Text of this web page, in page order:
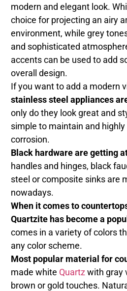
modern and elegant look.
choice for projecting an airy
environment, while grey
and sophisticated
accents can be used to add
overall design.
If you want to add a modern
stainless steel appliances
only do they look great and
simple to maintain and
corrosion.
Black hardware are getting
handles and hinges, black
steel or composite sinks are
nowadays.
When it comes to
Quartzite has become a
comes in a variety of colors
any color scheme.
Most popular material for
made white Quartzwith gray
brown or gold touches.